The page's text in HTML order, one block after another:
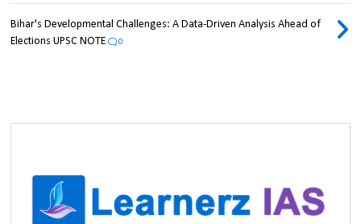
Bihar's Developmental Challenges: A Data-Driven Analysis Ahead of
Elections UPSC NOTE
0